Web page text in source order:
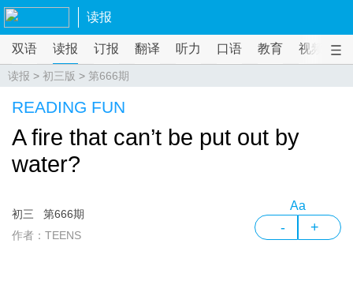
读报
双语 读报 订报 翻译 听力 口语 教育 视频
读报 > 初三版 > 第666期
READING FUN
A fire that can’t be put out by
water?
初三
第666期
作者：TEENS
Aa
- +